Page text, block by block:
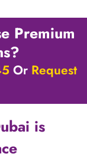
Premium
Or Request
is